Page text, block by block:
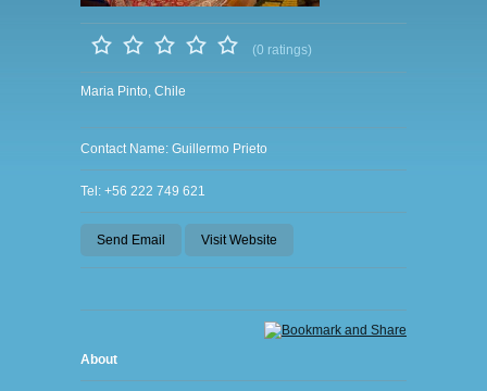
(0 ratings)
Maria Pinto, Chile
Contact Name: Guillermo Prieto
Tel: +56 222 749 621
Send Email Visit Website
About